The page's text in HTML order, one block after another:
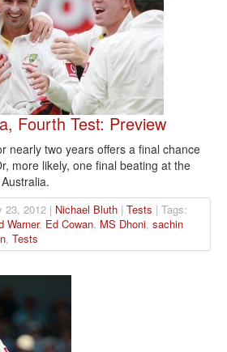
Fourth Test: Preview
nearly two years offers a final chance
more likely, one final beating at the
23, 2012 | Nichael Bluth | Tests | Tags:
Warner, Ed Cowan, MS Dhoni, sachin
, Tests